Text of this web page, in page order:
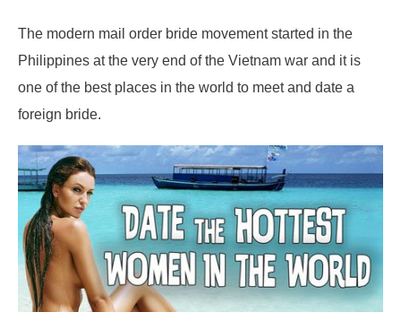
The modern mail order bride movement started in the
Philippines at the very end of the Vietnam war and it is
one of the best places in the world to meet and date a
foreign bride.